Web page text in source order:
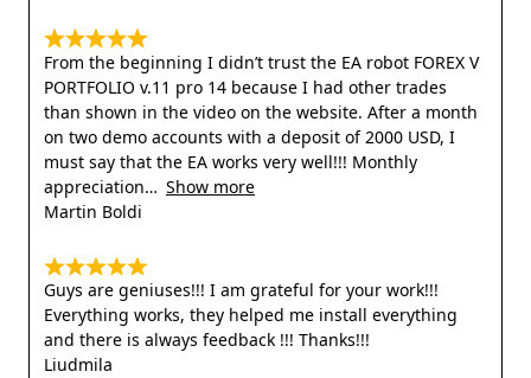
From the beginning I didn’t trust the EA robot FOREX V
PORTFOLIO v.11 pro 14 because I had other trades
than shown in the video on the website. After a month
on two demo accounts with a deposit of 2000 USD, I
must say that the EA works very well!!! Monthly
appreciation
Show more
Martin Boldi
Guys are geniuses!!! I am grateful for your work!!!
Everything works, they helped me install everything
and there is always feedback !!! Thanks!!!
Liudmila